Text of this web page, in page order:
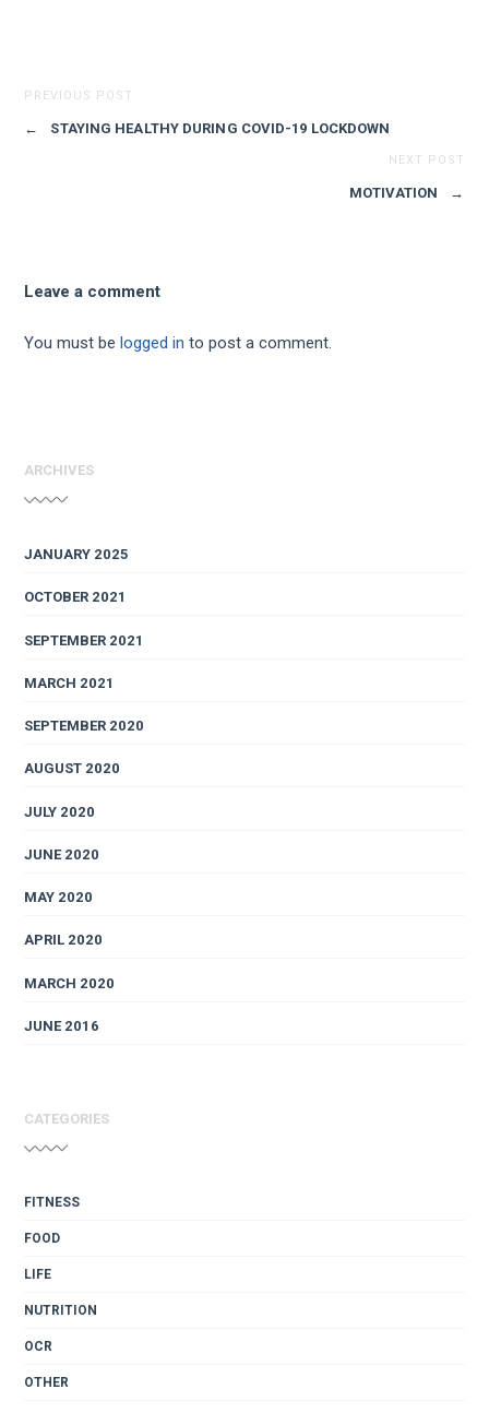
PREVIOUS POST
← STAYING HEALTHY DURING COVID-19 LOCKDOWN
NEXT POST
MOTIVATION →
Leave a comment
You must belogged in to post a comment.
ARCHIVES
JANUARY 2025
OCTOBER 2021
SEPTEMBER 2021
MARCH 2021
SEPTEMBER 2020
AUGUST 2020
JULY 2020
JUNE 2020
MAY 2020
APRIL 2020
MARCH 2020
JUNE 2016
CATEGORIES
FITNESS
FOOD
LIFE
NUTRITION
OCR
OTHER